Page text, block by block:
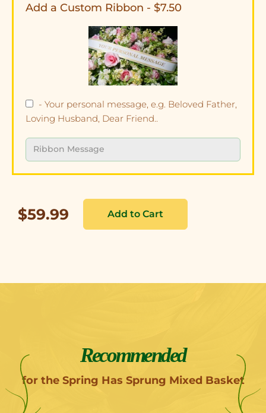
Add a Custom Ribbon - $7.50
- Your personal message, e.g. Beloved Father,
Loving Husband, Dear Friend..
$59.99
Recommended
for the Spring Has Sprung Mixed Basket